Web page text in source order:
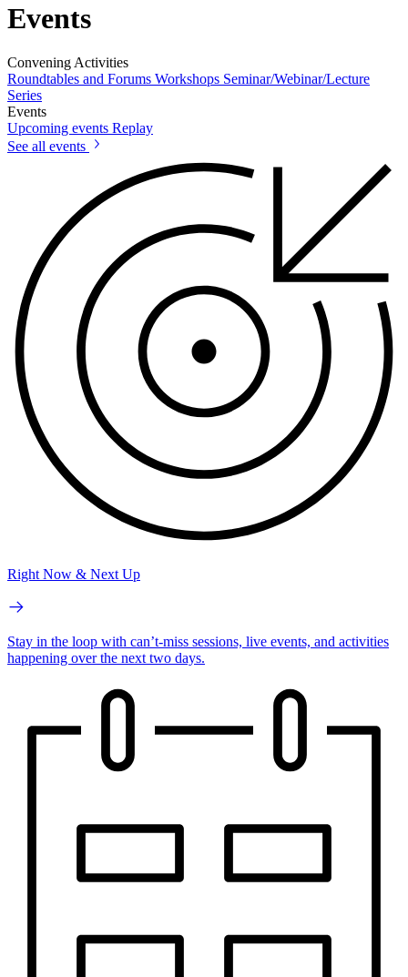
Events
Convening Activities
Roundtables and Forums Workshops Seminar/Webinar/Lecture
Series
Events
Upcoming events Replay
See all events
Right Now & Next Up
Stay in the loop with can’t-miss sessions, live events, and activities
happening over the next two days.